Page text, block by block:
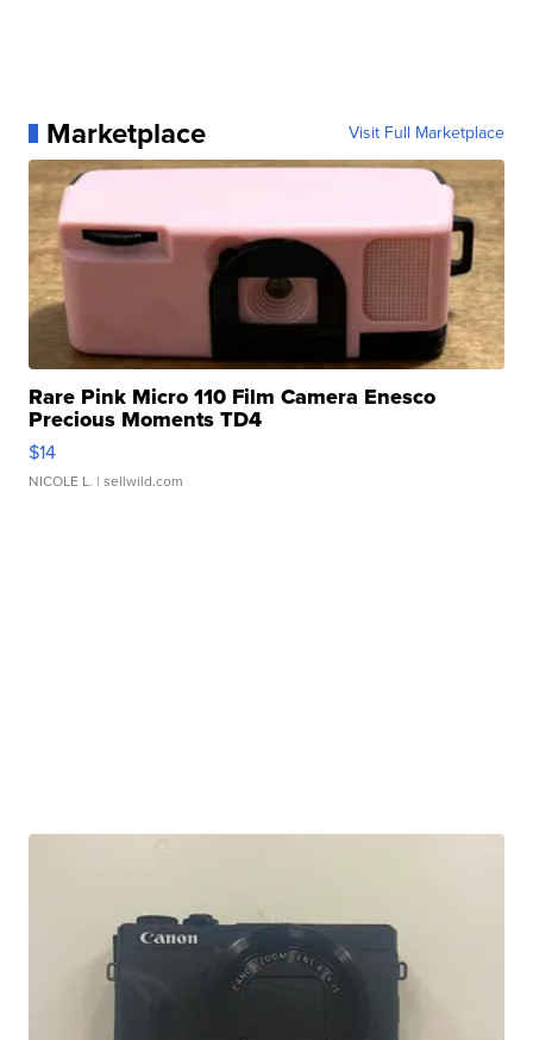
Marketplace Visit Full Marketplace
Rare Pink Micro 110 Film Camera Enesco
Precious Moments TD4
$14
NICOLE L. | sellwild.com